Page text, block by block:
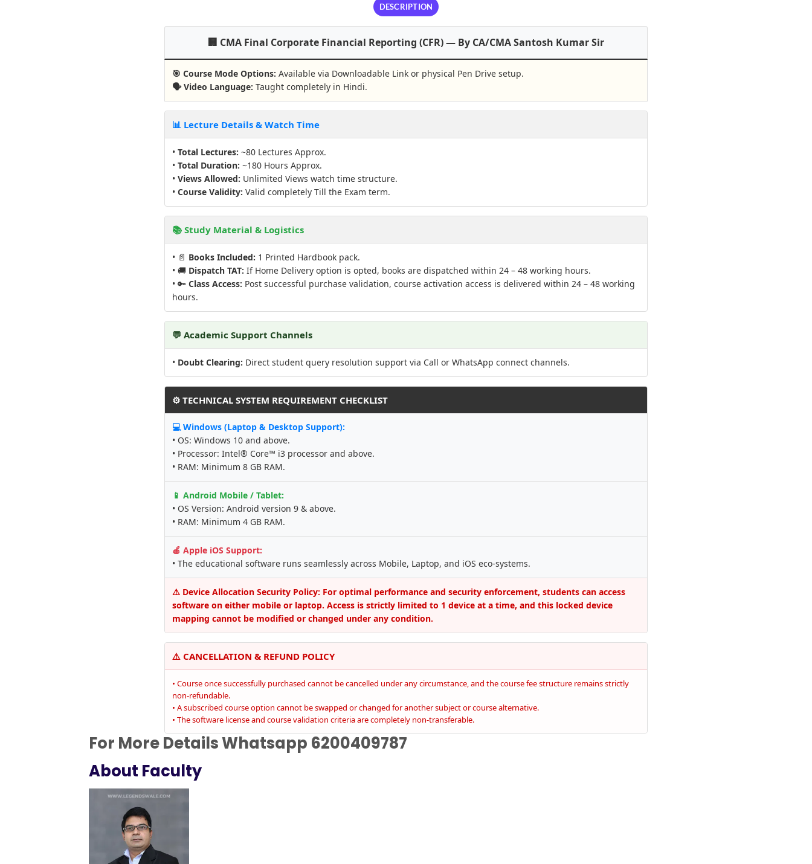
DESCRIPTION
🏢 CMA Final Corporate Financial Reporting (CFR) — By CA/CMA Santosh Kumar Sir
🎯 Course Mode Options: Available via Downloadable Link or physical Pen Drive setup.
🗣️ Video Language: Taught completely in Hindi.
📊 Lecture Details & Watch Time
• Total Lectures: ~80 Lectures Approx.
• Total Duration: ~180 Hours Approx.
• Views Allowed: Unlimited Views watch time structure.
• Course Validity: Valid completely Till the Exam term.
📚 Study Material & Logistics
• 📄 Books Included: 1 Printed Hardbook pack.
• 🚚 Dispatch TAT: If Home Delivery option is opted, books are dispatched within 24 – 48 working hours.
• 🔑 Class Access: Post successful purchase validation, course activation access is delivered within 24 – 48 working
hours.
💬 Academic Support Channels
• Doubt Clearing: Direct student query resolution support via Call or WhatsApp connect channels.
⚙️ TECHNICAL SYSTEM REQUIREMENT CHECKLIST
💻 Windows (Laptop & Desktop Support):
• OS: Windows 10 and above.
• Processor: Intel® Core™ i3 processor and above.
• RAM: Minimum 8 GB RAM.
📱 Android Mobile / Tablet:
• OS Version: Android version 9 & above.
• RAM: Minimum 4 GB RAM.
🍎 Apple iOS Support:
• The educational software runs seamlessly across Mobile, Laptop, and iOS eco-systems.
⚠️ Device Allocation Security Policy: For optimal performance and security enforcement, students can access
software on either mobile or laptop. Access is strictly limited to 1 device at a time, and this locked device
mapping cannot be modified or changed under any condition.
⚠️ CANCELLATION & REFUND POLICY
• Course once successfully purchased cannot be cancelled under any circumstance, and the course fee structure remains strictly
non-refundable.
• A subscribed course option cannot be swapped or changed for another subject or course alternative.
• The software license and course validation criteria are completely non-transferable.
For More Details Whatsapp 6200409787
About Faculty